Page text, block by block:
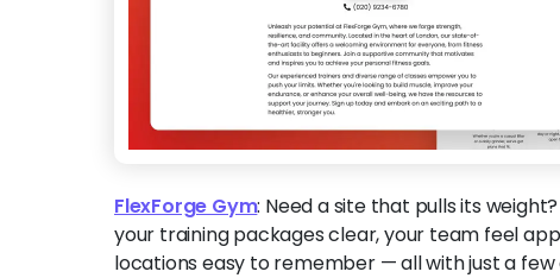
FlexForge Gym: Need a site that pulls its
your training packages clear, your team feel
locations easy to remember — all with just a